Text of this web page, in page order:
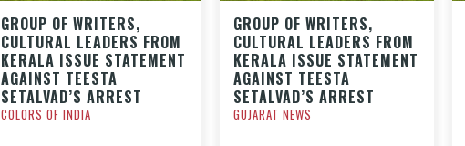
GROUP OF WRITERS,
CULTURAL LEADERS FROM
KERALA ISSUE STATEMENT
AGAINST TEESTA
SETALVAD’S ARREST
COLORS OF INDIA
GROUP OF WRITERS,
CULTURAL LEADERS FROM
KERALA ISSUE STATEMENT
AGAINST TEESTA
SETALVAD’S ARREST
GUJARAT NEWS